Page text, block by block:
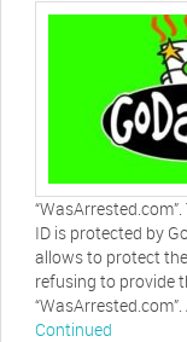
ID is protected by
allows to protect
refusing to provide
Continued